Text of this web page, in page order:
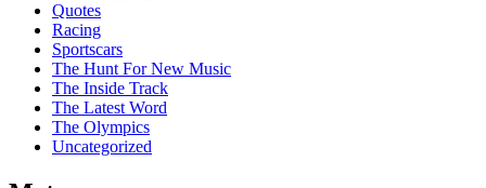
Quotes
Racing
Sportscars
The Hunt For New Music
The Inside Track
The Latest Word
The Olympics
Uncategorized